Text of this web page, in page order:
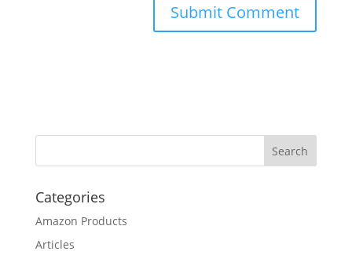
Categories
Amazon Products
Articles